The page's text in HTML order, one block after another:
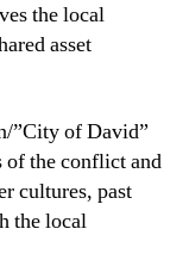
the local
asset
”City of David”
of the conflict and
cultures, past
the local